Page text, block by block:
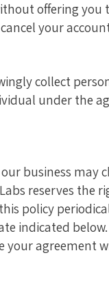
offering
your
collect
under the
business
reserves
policy
indicated
your agreement